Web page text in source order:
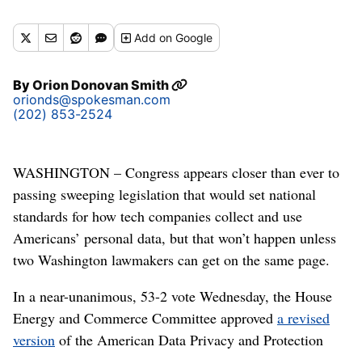
Addon Google
ByOrion Donovan Smith
orionds@spokesman.com
(202) 853-2524
WASHINGTON – Congress appears closer than ever to
passing sweeping legislation that would set national
standards for how tech companies collect and use
Americans’ personal data, but that won’t happen unless
two Washington lawmakers can get on the same page.
In a near-unanimous, 53-2 vote Wednesday, the House
Energy and Commerce Committee approved a revised
version of the American Data Privacy and Protection